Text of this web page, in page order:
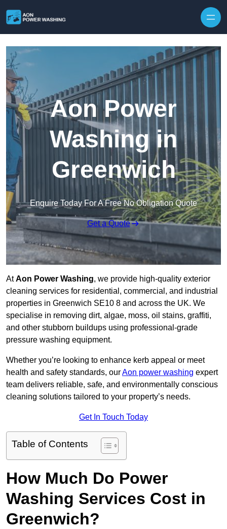
Aon Power
Washing in
Greenwich
Enquire Today For A Free No Obligation Quote
Get a Quote
AtAon Power Washing, we provide high-quality exterior
cleaning services for residential, commercial, and industrial
properties in Greenwich SE10 8 and across the UK. We
specialise in removing dirt, algae, moss, oil stains, graffiti,
and other stubborn buildups using professional-grade
pressure washing equipment.
Whether you’re looking to enhance kerb appeal or meet
health and safety standards, ourAon power washing expert
team delivers reliable, safe, and environmentally conscious
cleaning solutions tailored to your property’s needs.
Get In Touch Today
Table of Contents
How Much Do Power
Washing Services Cost in
Greenwich?